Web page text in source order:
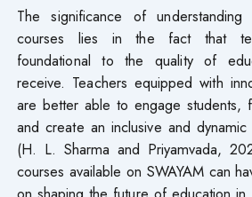
The significance of
courses lies in the fact that
foundational to the quality of
receive. Teachers equipped with
are better able to engage students,
and create an inclusive and
(H. L. Sharma and Priyamvada,
courses available on SWAYAM can